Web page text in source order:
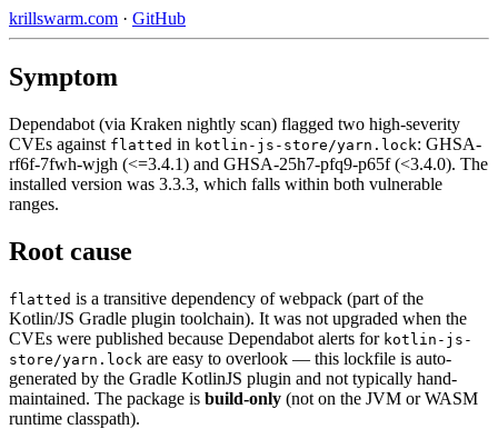
krillswarm.com · GitHub
Symptom
Dependabot (via Kraken nightly scan) flagged two high-severity
CVEs against flatted in kotlin-js-store/yarn.lock: GHSA-
rf6f-7fwh-wjgh (<=3.4.1) and GHSA-25h7-pfq9-p65f (<3.4.0). The
installed version was 3.3.3, which falls within both vulnerable
ranges.
Root cause
flatted is a transitive dependency of webpack (part of the
Kotlin/JS Gradle plugin toolchain). It was not upgraded when the
CVEs were published because Dependabot alerts for kotlin-js-
store/yarn.lock are easy to overlook — this lockfile is auto-
generated by the Gradle KotlinJS plugin and not typically hand-
maintained. The package is build-only (not on the JVM or WASM
runtime classpath).